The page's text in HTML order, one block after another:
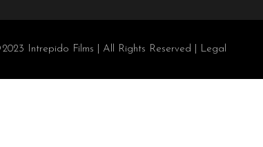
Intrepido Films | All Rights Reserved | Legal